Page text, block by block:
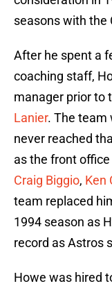
seasons with the
After he spent a
coaching staff,
manager prior to
Lanier. The team
never reached
as the front
Craig Biggio, Ken
team replaced
1994 season as
record as Astros
Howe was hired